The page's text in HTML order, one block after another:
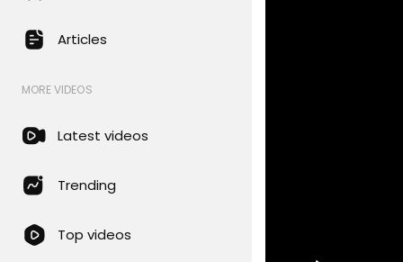
Articles
MORE VIDEOS
Latest videos
Trending
Top videos